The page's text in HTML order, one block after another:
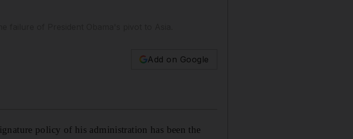
Add on Google
policy of his administration has been the